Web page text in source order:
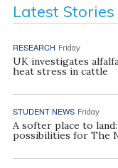
Latest Stories
RESEARCH Friday
UK investigates
heat stress in cattle
STUDENT NEWS Friday
A softer place to
possibilities for The